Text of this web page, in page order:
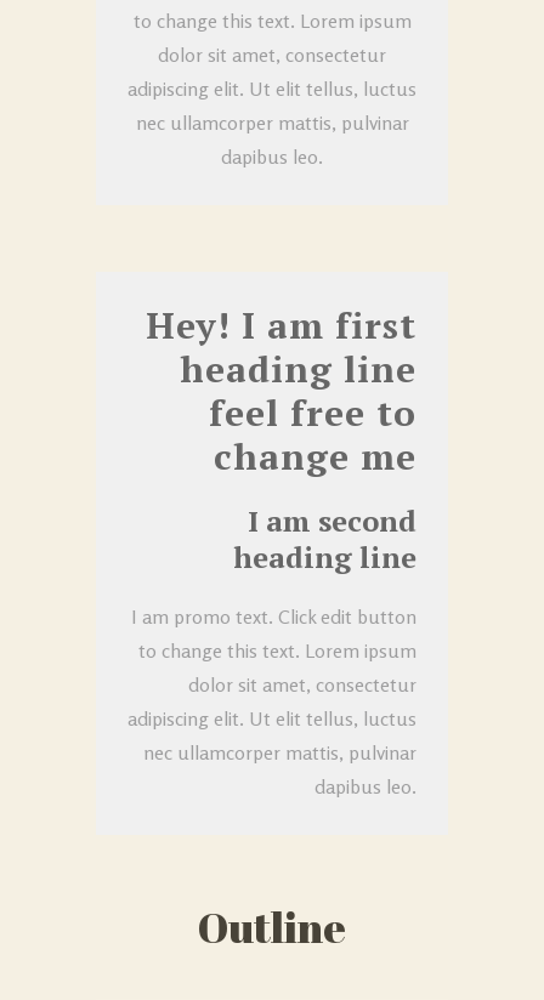
to change this text. Lorem ipsum
dolor sit amet, consectetur
adipiscing elit. Ut elit tellus, luctus
nec ullamcorper mattis, pulvinar
dapibus leo.
Hey! I am first
heading line
feel free to
change me
I am second
heading line
I am promo text. Click edit button
to change this text. Lorem ipsum
dolor sit amet, consectetur
adipiscing elit. Ut elit tellus, luctus
nec ullamcorper mattis, pulvinar
dapibus leo.
Outline